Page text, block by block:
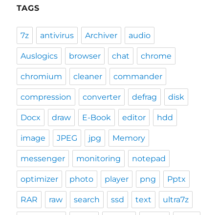
TAGS
7z antivirus Archiver audio
Auslogics browser chat chrome
chromium cleaner commander
compression converter defrag disk
Docx draw E-Book editor hdd
image JPEG jpg Memory
messenger monitoring notepad
optimizer photo player png Pptx
RAR raw search ssd text ultra7z